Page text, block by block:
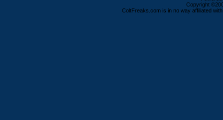
Copyright
ColtFreaks.com is in no way affiliated